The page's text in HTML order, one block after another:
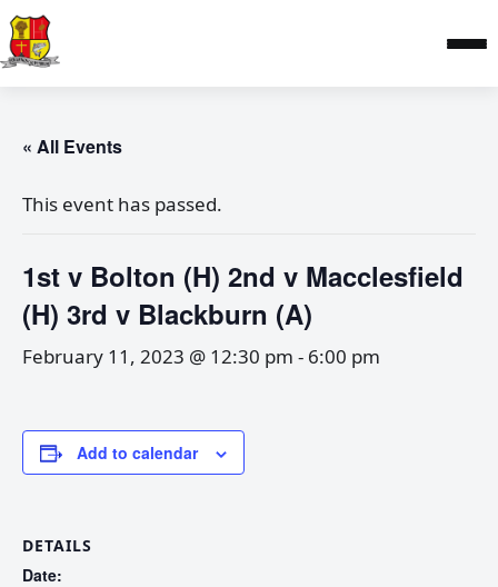
« All Events
This event has passed.
1st v Bolton (H) 2nd v Macclesfield
(H) 3rd v Blackburn (A)
February 11, 2023 @ 12:30 pm - 6:00 pm
Add to calendar
DETAILS
Date: